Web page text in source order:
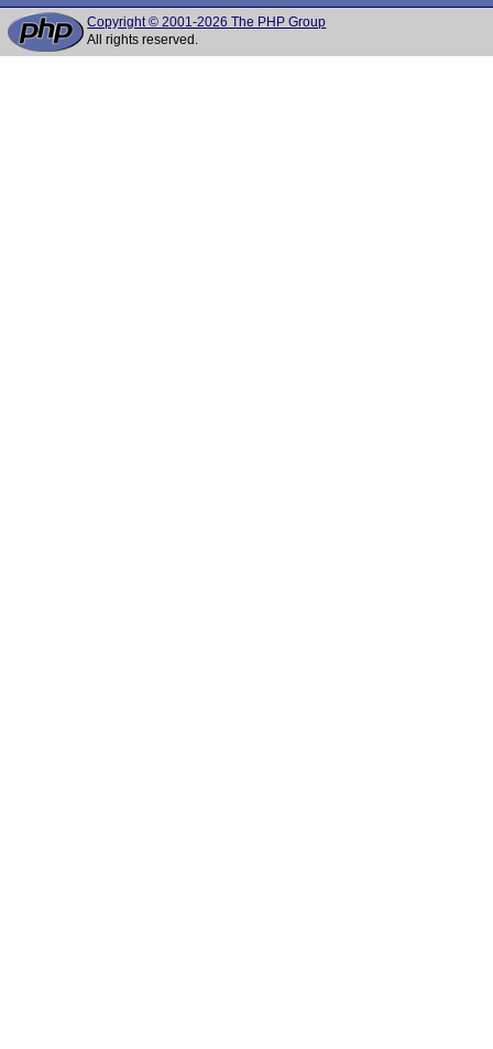
Copyright © 2001-2026 The PHP Group
All rights reserved.